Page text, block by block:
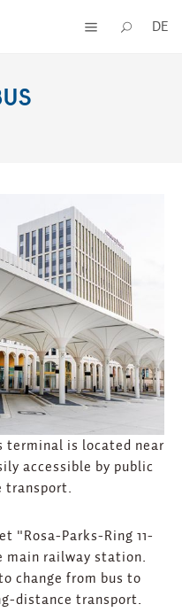
DE
terminal is located near
accessible by public
transport.
"Rosa-Parks-Ring 11-
main railway station.
change from bus to
distance transport.